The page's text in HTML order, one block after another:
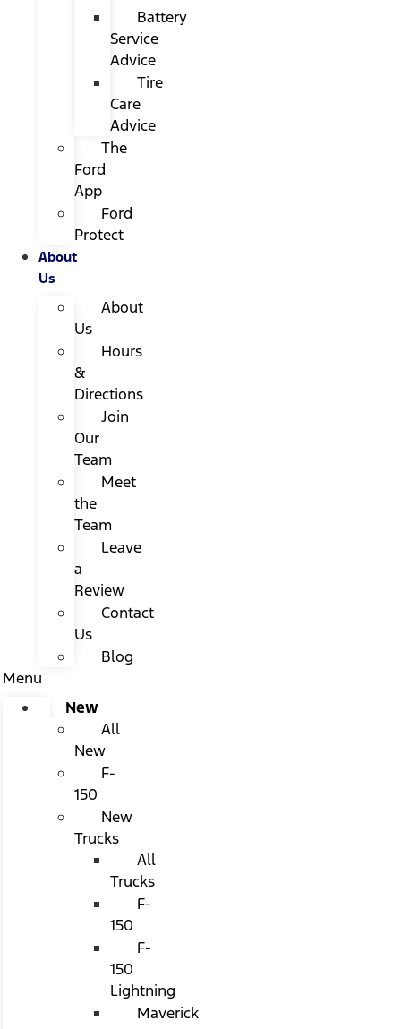
Battery
Service
Advice
Tire
Care
Advice
The
Ford
App
Ford
Protect
About
Us
About
Us
Hours
&
Directions
Join
Our
Team
Meet
the
Team
Leave
a
Review
Contact
Us
Blog
Menu
New
All
New
F-
150
New
Trucks
All
Trucks
F-
150
F-
150
Lightning
Maverick